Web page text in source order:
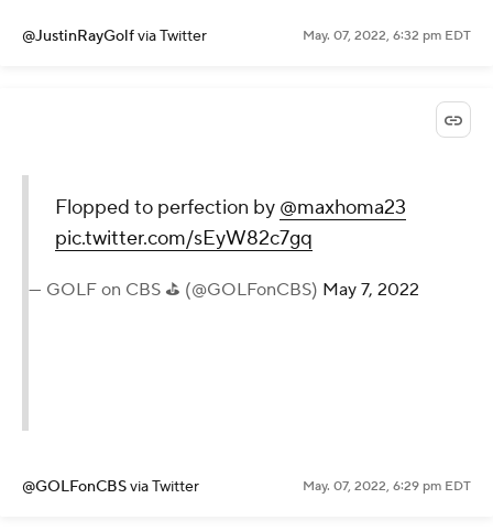
@JustinRayGolfvia Twitter May. 07, 2022, 6:32 pm EDT
Flopped to perfection by @maxhoma23
pic.twitter.com/sEyW82c7gq
— GOLF on CBS ⛳ (@GOLFonCBS) May 7, 2022
@GOLFonCBSvia Twitter May. 07, 2022, 6:29 pm EDT